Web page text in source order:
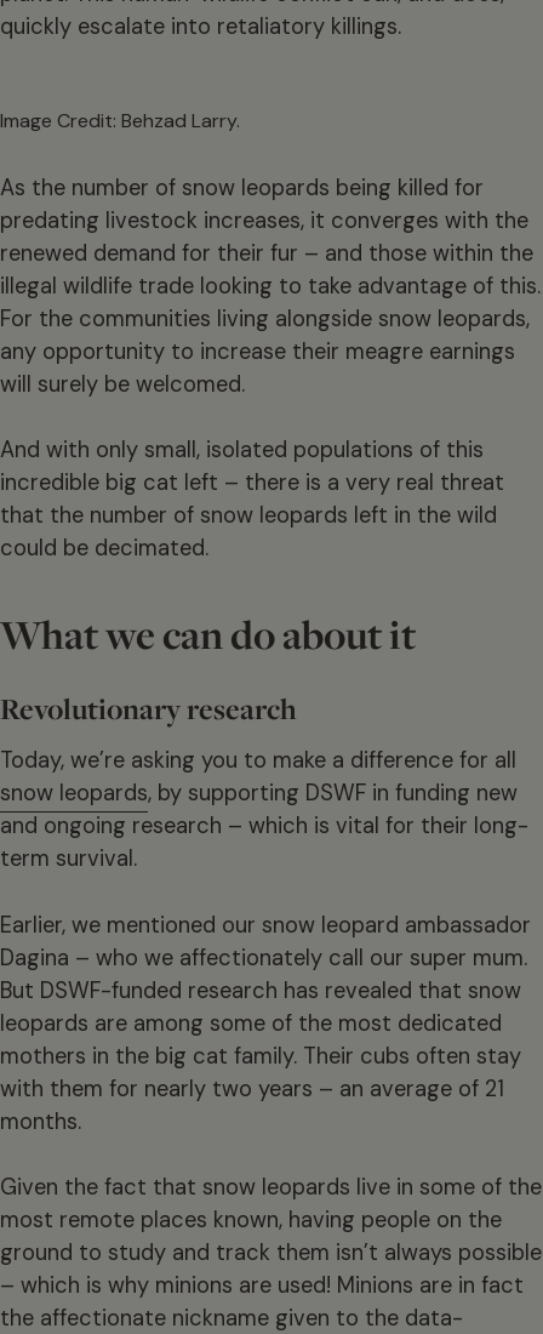
quickly escalate into retaliatory killings.
Image Credit: Behzad Larry.
As the number of snow leopards being killed for
predating livestock increases, it converges with the
renewed demand for their fur – and those within the
illegal wildlife trade looking to take advantage of this.
For the communities living alongside snow leopards,
any opportunity to increase their meagre earnings
will surely be welcomed.
And with only small, isolated populations of this
incredible big cat left – there is a very real threat
that the number of snow leopards left in the wild
could be decimated.
What we can do about it
Revolutionary research
Today, we’re asking you to make a difference for all
snow leopards, by supporting DSWF in funding new
and ongoing research – which is vital for their long-
term survival.
Earlier, we mentioned our snow leopard ambassador
Dagina – who we affectionately call our super mum.
But DSWF-funded research has revealed that snow
leopards are among some of the most dedicated
mothers in the big cat family. Their cubs often stay
with them for nearly two years – an average of 21
months.
Given the fact that snow leopards live in some of the
most remote places known, having people on the
ground to study and track them isn’t always possible
– which is why minions are used! Minions are in fact
the affectionate nickname given to the data-